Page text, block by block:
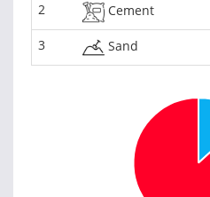
2 Cement
3 Sand